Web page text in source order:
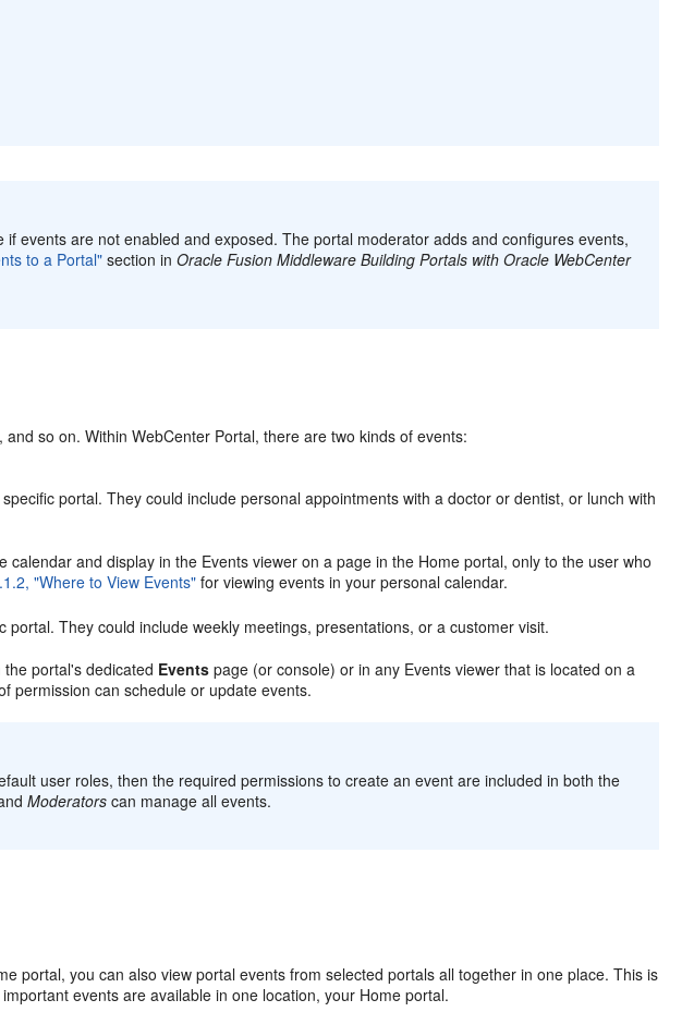
events are not enabled and exposed. The portal moderator adds and configures events,
to a Portal" section inOracle Fusion Middleware Building Portals with Oracle WebCenter
so on. Within WebCenter Portal, there are two kinds of events:
portal. They could include personal appointments with a doctor or dentist, or lunch with
and display in the Events viewer on a page in the Home portal, only to the user who
"Where to View Events" for viewing events in your personal calendar.
They could include weekly meetings, presentations, or a customer visit.
portal's dedicated Events page (or console) or in any Events viewer that is located on a
permission can schedule or update events.
user roles, then the required permissions to create an event are included in both the
Moderators can manage all events.
portal, you can also view portal events from selected portals all together in one place. This is
events are available in one location, your Home portal.